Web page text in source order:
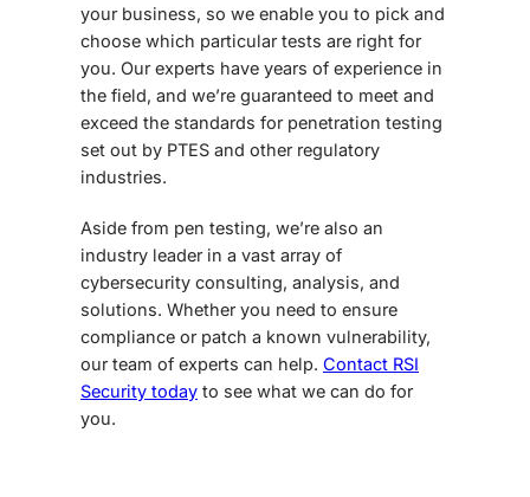
your business, so we enable you to pick and
choose which particular tests are right for
you. Our experts have years of experience in
the field, and we’re guaranteed to meet and
exceed the standards for penetration testing
set out by PTES and other regulatory
industries.
Aside from pen testing, we’re also an
industry leader in a vast array of
cybersecurity consulting, analysis, and
solutions. Whether you need to ensure
compliance or patch a known vulnerability,
our team of experts can help. Contact RSI
Security today to see what we can do for
you.